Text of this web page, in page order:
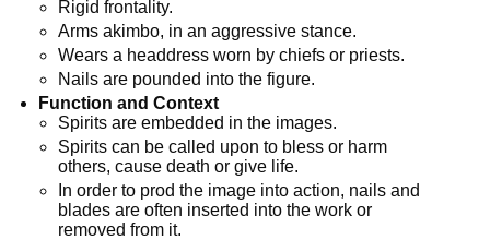
Rigid frontality.
Arms akimbo, in an aggressive stance.
Wears a headdress worn by chiefs or priests.
Nails are pounded into the figure.
Function and Context
Spirits are embedded in the images.
Spirits can be called upon to bless or harm
others, cause death or give life.
In order to prod the image into action, nails and
blades are often inserted into the work or
removed from it.